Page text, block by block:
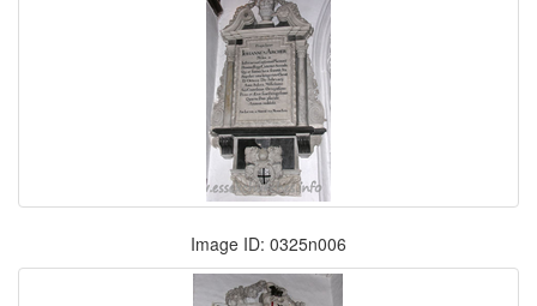
Image ID: 0325n006